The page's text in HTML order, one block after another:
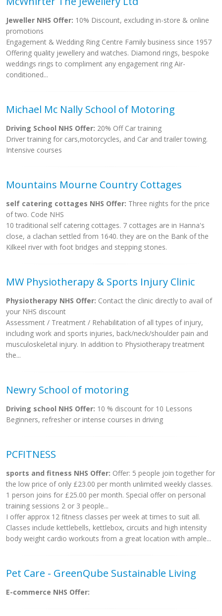
Jeweller NHS Offer: 10% Discount, excluding in-store & online
promotions
Engagement & Wedding Ring Centre Family business since 1957
Offering quality jewellery and watches. Diamond rings, bespoke
weddings rings to compliment any engagement ring Air-
conditioned...
Michael Mc Nally School of Motoring
Driving School NHS Offer: 20% Off Car training
Driver training for cars,motorcycles, and Car and trailer towing.
Intensive courses
Mountains Mourne Country Cottages
self catering cottages NHS Offer: Three nights for the price
of two. Code NHS
10 traditional self catering cottages. 7 cottages are in Hanna's
close, a clachan settled from 1640. they are on the Bank of the
Kilkeel river with foot bridges and stepping stones.
MW Physiotherapy & Sports Injury Clinic
Physiotherapy NHS Offer: Contact the clinic directly to avail of
your NHS discount
Assessment / Treatment / Rehabilitation of all types of injury,
including work and sports injuries, back/neck/shoulder pain and
musculoskeletal injury. In addition to Physiotherapy treatment
the...
Newry School of motoring
Driving school NHS Offer: 10 % discount for 10 Lessons
Beginners, refresher or intense courses in driving
PCFITNESS
sports and fitness NHS Offer: Offer: 5 people join together for
the low price of only £23.00 per month unlimited weekly classes.
1 person joins for £25.00 per month. Special offer on personal
training sessions 2 or 3 people...
I offer approx 12 fitness classes per week at times to suit all.
Classes include kettlebells, kettlebox, circuits and high intensity
body weight cardio workouts from a great location with ample...
Pet Care - GreenQube Sustainable Living
E-commerce NHS Offer: